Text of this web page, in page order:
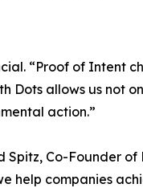
“Proof of Intent
Dots allows us not
action.”
Spitz, Co-Founder of
help companies